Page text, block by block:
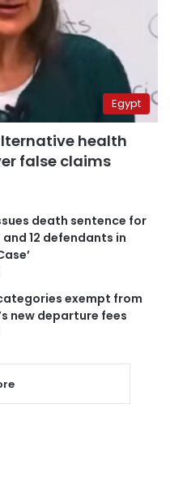
Egypt
health
false claims
death sentence for
12 defendants in
exempt from
new departure fees